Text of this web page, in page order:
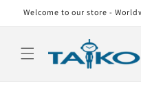
Skip to
Welcome to our store -